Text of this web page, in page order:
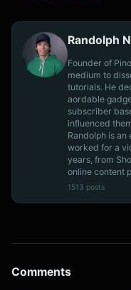
Randolph
Founder of
medium to
tutorials. He
aordable
subscriber
influenced
Randolph is
worked for a
years, from
online content
1513 posts
Comments